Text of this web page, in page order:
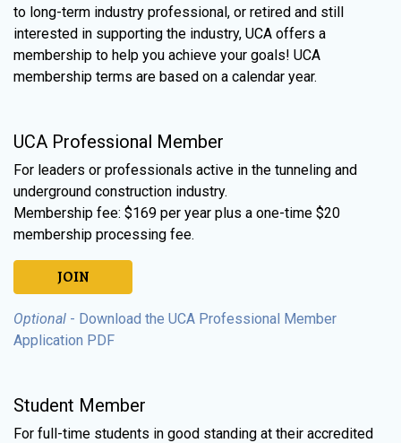
to long-term industry professional, or retired and still
interested in supporting the industry, UCA offers a
membership to help you achieve your goals! UCA
membership terms are based on a calendar year.
UCA Professional Member
For leaders or professionals active in the tunneling and
underground construction industry.
Membership fee: $169 per year plus a one-time $20
membership processing fee.
JOIN
Optional - Download the UCA Professional Member
Application PDF
Student Member
For full-time students in good standing at their accredited